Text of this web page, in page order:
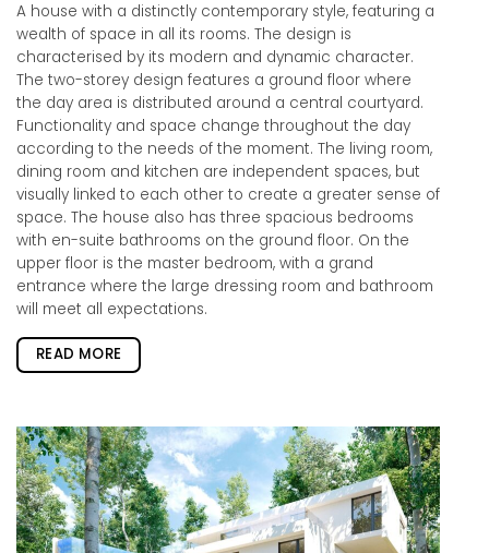
A house with a distinctly contemporary style, featuring a
wealth of space in all its rooms. The design is
characterised by its modern and dynamic character.
The two-storey design features a ground floor where
the day area is distributed around a central courtyard.
Functionality and space change throughout the day
according to the needs of the moment. The living room,
dining room and kitchen are independent spaces, but
visually linked to each other to create a greater sense of
space. The house also has three spacious bedrooms
with en-suite bathrooms on the ground floor. On the
upper floor is the master bedroom, with a grand
entrance where the large dressing room and bathroom
will meet all expectations.
READ MORE